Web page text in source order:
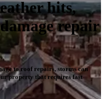
hits,
repair
to roof repairs, storms can
property that requires fast